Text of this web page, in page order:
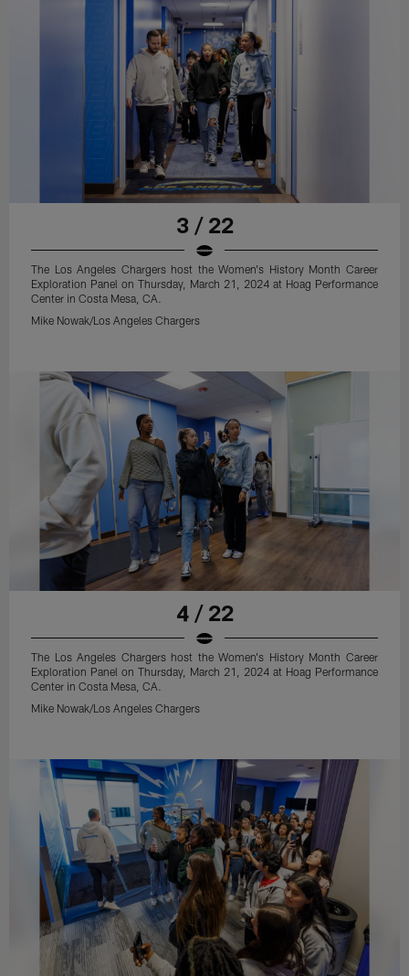
3 / 22
The Los Angeles Chargers host the Women's History Month Career
Exploration Panel on Thursday, March 21, 2024 at Hoag Performance
Center in Costa Mesa, CA.
Mike Nowak/Los Angeles Chargers
4 / 22
The Los Angeles Chargers host the Women's History Month Career
Exploration Panel on Thursday, March 21, 2024 at Hoag Performance
Center in Costa Mesa, CA.
Mike Nowak/Los Angeles Chargers